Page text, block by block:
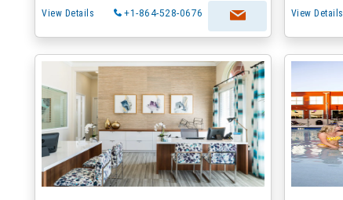
View Details +1-864-528-0676 View Details